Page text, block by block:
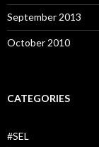
September 2013
October 2010
CATEGORIES
#SEL